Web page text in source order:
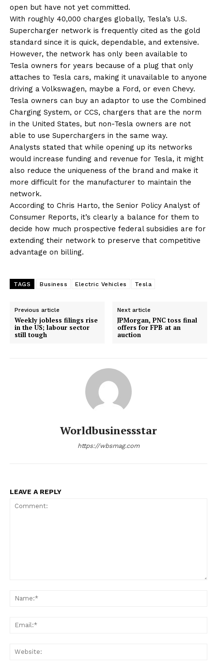
open but have not yet committed.
With roughly 40,000 charges globally, Tesla’s U.S.
Supercharger network is frequently cited as the gold
standard since it is quick, dependable, and extensive.
However, the network has only been available to
Tesla owners for years because of a plug that only
attaches to Tesla cars, making it unavailable to anyone
driving a Volkswagen, maybe a Ford, or even Chevy.
Tesla owners can buy an adaptor to use the Combined
Charging System, or CCS, chargers that are the norm
in the United States, but non-Tesla owners are not
able to use Superchargers in the same way.
Analysts stated that while opening up its networks
would increase funding and revenue for Tesla, it might
also reduce the uniqueness of the brand and make it
more difficult for the manufacturer to maintain the
network.
According to Chris Harto, the Senior Policy Analyst of
Consumer Reports, it’s clearly a balance for them to
decide how much prospective federal subsidies are for
extending their network to preserve that competitive
advantage on billing.
TAGS Business Electric Vehicles Tesla
Previous article
Weekly jobless filings rise
in the US; labour sector
still tough
Next article
JPMorgan, PNC toss final
offers for FPB at an
auction
Worldbusinessstar
https://wbsmag.com
LEAVE A REPLY